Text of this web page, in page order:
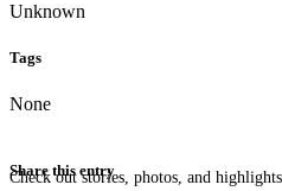
Check out stories, photos, and
Unknown
Tags
None
Share this entry